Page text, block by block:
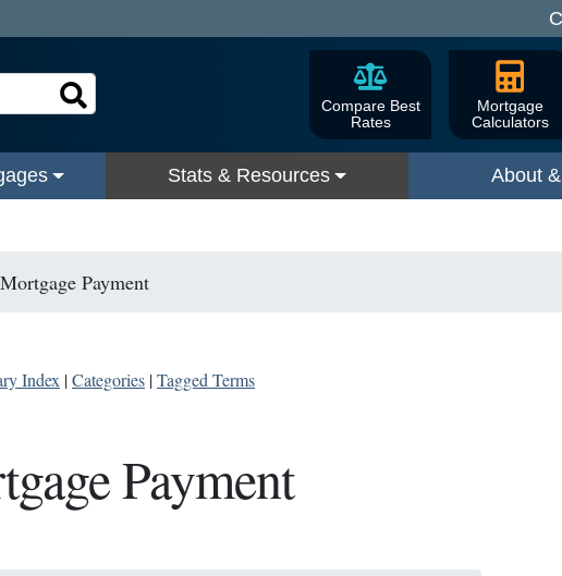
Compare Best
Rates
Mortgage
Calculators
Stats & Resources About
Mortgage Payment
Index |Categories |Tagged Terms
Payment